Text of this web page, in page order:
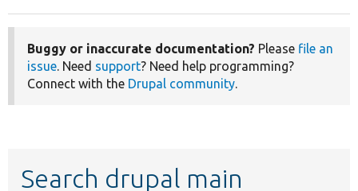
Buggy or inaccurate documentation? Please file an
issue. Need support? Need help programming?
Connect with the Drupal community.
Search drupal main